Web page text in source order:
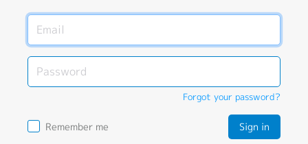
Forgot your password?
Remember me